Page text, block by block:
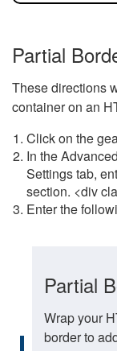
Partial
These directions
container on an
Click on the
In the
Settings tab,
section. <div
Enter the
Partial
Wrap your
border to